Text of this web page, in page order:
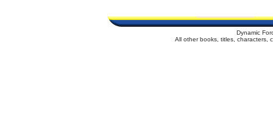
Dynamic
All other books, titles, characters,